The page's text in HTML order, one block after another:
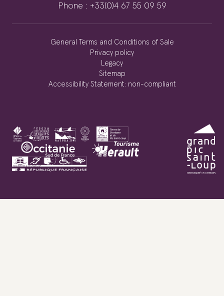
Phone : +33(0)4 67 55 09 59
General Terms and Conditions of Sale
Privacy policy
Legacy
Sitemap
Accessibility Statement: non-compliant